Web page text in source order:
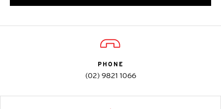
PHONE
(02) 9821 1066